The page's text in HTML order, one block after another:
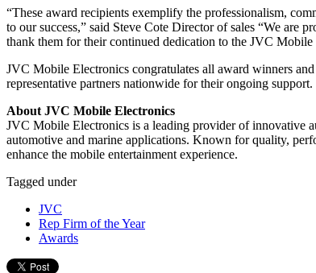
“These award recipients exemplify the professionalism,
to our success,” said Steve Cote Director of sales “We are
thank them for their continued dedication to the JVC Mobile
JVC Mobile Electronics congratulates all award winners
representative partners nationwide for their ongoing support.
About JVC Mobile Electronics
JVC Mobile Electronics is a leading provider of innovative
automotive and marine applications. Known for quality,
enhance the mobile entertainment experience.
Tagged under
JVC
Rep Firm of the Year
Awards